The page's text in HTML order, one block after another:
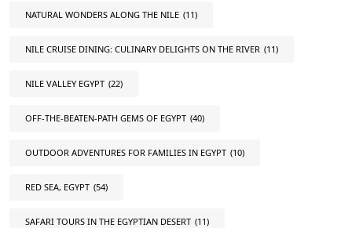
NATURAL WONDERS ALONG THE NILE (11)
NILE CRUISE DINING: CULINARY DELIGHTS ON THE RIVER (11)
NILE VALLEY EGYPT (22)
OFF-THE-BEATEN-PATH GEMS OF EGYPT (40)
OUTDOOR ADVENTURES FOR FAMILIES IN EGYPT (10)
RED SEA, EGYPT (54)
SAFARI TOURS IN THE EGYPTIAN DESERT (11)